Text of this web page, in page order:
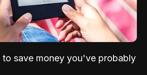
to save money you've probably